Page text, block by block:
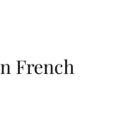
French